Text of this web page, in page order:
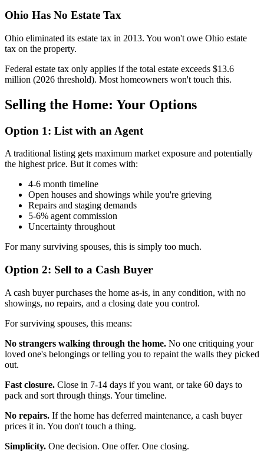
Ohio Has No Estate Tax
Ohio eliminated its estate tax in 2013. You won't owe Ohio estate
tax on the property.
Federal estate tax only applies if the total estate exceeds $13.6
million (2026 threshold). Most homeowners won't touch this.
Selling the Home: Your Options
Option 1: List with an Agent
A traditional listing gets maximum market exposure and potentially
the highest price. But it comes with:
4-6 month timeline
Open houses and showings while you're grieving
Repairs and staging demands
5-6% agent commission
Uncertainty throughout
For many surviving spouses, this is simply too much.
Option 2: Sell to a Cash Buyer
A cash buyer purchases the home as-is, in any condition, with no
showings, no repairs, and a closing date you control.
For surviving spouses, this means:
No strangers walking through the home. No one critiquing your
loved one's belongings or telling you to repaint the walls they picked
out.
Fast closure. Close in 7-14 days if you want, or take 60 days to
pack and sort through things. Your timeline.
No repairs. If the home has deferred maintenance, a cash buyer
prices it in. You don't touch a thing.
Simplicity. One decision. One offer. One closing.